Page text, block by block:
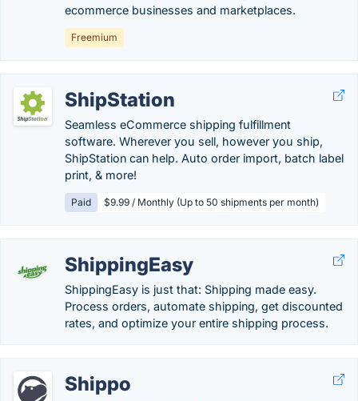
ecommerce businesses and marketplaces.
Freemium
ShipStation
Seamless eCommerce shipping fulfillment
software. Wherever you sell, however you ship,
ShipStation can help. Auto order import, batch label
print, & more!
Paid $9.99 / Monthly (Up to 50 shipments per month)
ShippingEasy
ShippingEasy is just that: Shipping made easy.
Process orders, automate shipping, get discounted
rates, and optimize your entire shipping process.
Shippo